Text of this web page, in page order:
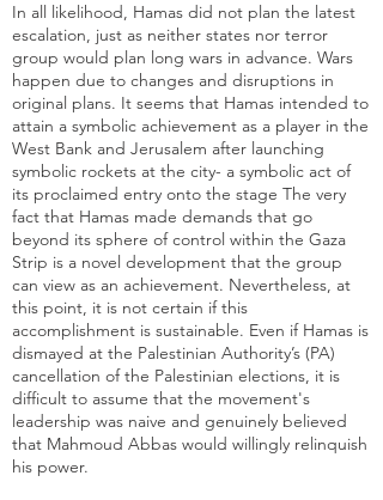
In all likelihood, Hamas did not plan the latest
escalation, just as neither states nor terror
group would plan long wars in advance. Wars
happen due to changes and disruptions in
original plans. It seems that Hamas intended to
attain a symbolic achievement as a player in the
West Bank and Jerusalem after launching
symbolic rockets at the city- a symbolic act of
its proclaimed entry onto the stage The very
fact that Hamas made demands that go
beyond its sphere of control within the Gaza
Strip is a novel development that the group
can view as an achievement. Nevertheless, at
this point, it is not certain if this
accomplishment is sustainable. Even if Hamas is
dismayed at the Palestinian Authority’s (PA)
cancellation of the Palestinian elections, it is
difficult to assume that the movement's
leadership was naive and genuinely believed
that Mahmoud Abbas would willingly relinquish
his power.